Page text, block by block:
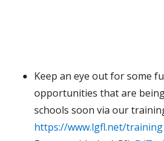
Keep an eye out for some
opportunities that are
schools soon via our
https://www.lgfl.net/training